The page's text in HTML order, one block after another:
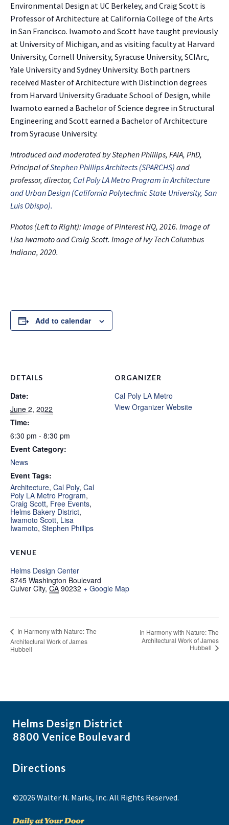
Environmental Design at UC Berkeley, and Craig Scott is
Professor of Architecture at California College of the Arts
in San Francisco. Iwamoto and Scott have taught previously
at University of Michigan, and as visiting faculty at Harvard
University, Cornell University, Syracuse University, SCIArc,
Yale University and Sydney University. Both partners
received Master of Architecture with Distinction degrees
from Harvard University Graduate School of Design, while
Iwamoto earned a Bachelor of Science degree in Structural
Engineering and Scott earned a Bachelor of Architecture
from Syracuse University.
Introduced and moderated by Stephen Phillips, FAIA, PhD,
Principal ofStephen Phillips Architects (SPARCHS) and
professor, director, Cal Poly LA Metro Program in Architecture
and Urban Design (California Polytechnic State University, San
Luis Obispo).
Photos (Left to Right): Image of Pinterest HQ, 2016. Image of
Lisa Iwamoto and Craig Scott. Image of Ivy Tech Columbus
Indiana, 2020.
Add to calendar
DETAILS
Date:
June 2, 2022
Time:
6:30 pm - 8:30 pm
Event Category:
News
Event Tags:
Architecture, Cal Poly, Cal
Poly LA Metro Program,
Craig Scott, Free Events,
Helms Bakery District,
Iwamoto Scott, Lisa
Iwamoto, Stephen Phillips
VENUE
Helms Design Center
8745 Washington Boulevard
Culver City, CA 90232 + Google Map
ORGANIZER
Cal Poly LA Metro
View Organizer Website
In Harmony with Nature: The
Architectural Work of James
Hubbell
In Harmony with Nature: The
Architectural Work of James
Hubbell
Helms Design District
8800 Venice Boulevard
Directions
©2026 Walter N. Marks, Inc. All Rights Reserved.
NO THANKS